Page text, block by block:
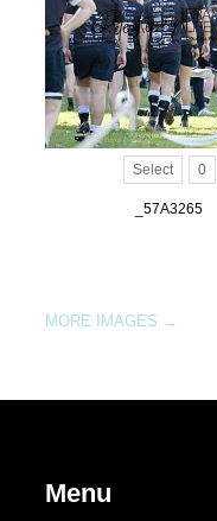
Select 0
_57A3265
MORE IMAGES →
Menu